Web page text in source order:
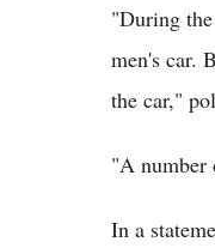
"During
men's car.
the car,"
"A number
In a